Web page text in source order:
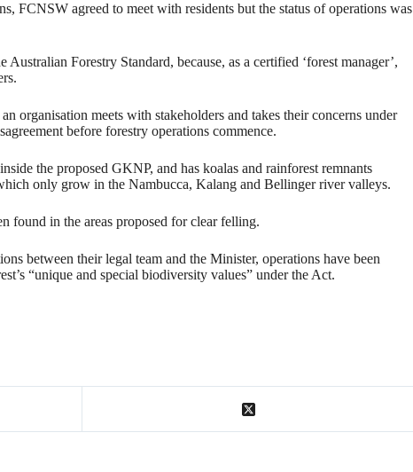
FCNSW agreed to meet with residents but the status of operations was
Forestry Standard, because, as a certified ‘forest manager’,
organisation meets with stakeholders and takes their concerns under
before forestry operations commence.
the proposed GKNP, and has koalas and rainforest remnants
only grow in the Nambucca, Kalang and Bellinger river valleys.
found in the areas proposed for clear felling.
between their legal team and the Minister, operations have been
“unique and special biodiversity values” under the Act.